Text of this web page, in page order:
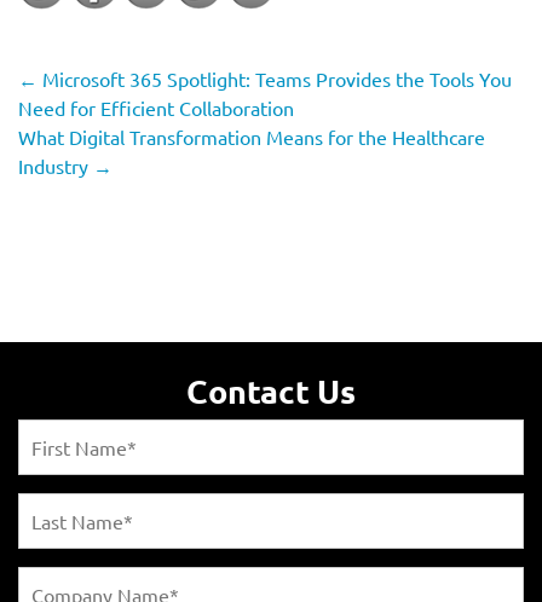
← Microsoft 365 Spotlight: Teams Provides the Tools You
Need for Efficient Collaboration
What Digital Transformation Means for the Healthcare
Industry →
Contact Us